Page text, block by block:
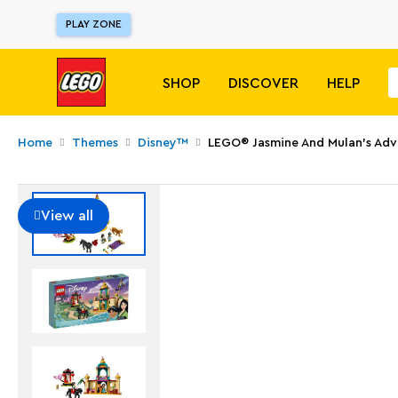
PLAY ZONE
SHOP DISCOVER HELP
Home Themes Disney™ LEGO® Jasmine And Mulan’s
View all